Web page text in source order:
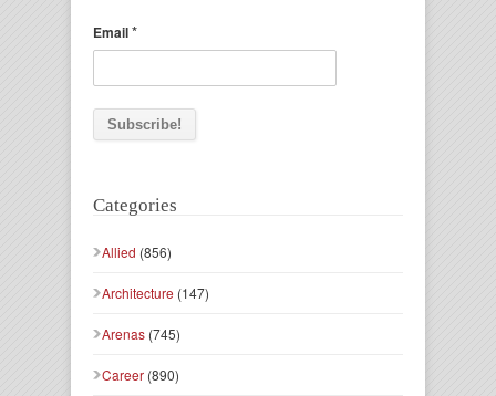
Email*
Categories
Allied (856)
Architecture (147)
Arenas (745)
Career (890)